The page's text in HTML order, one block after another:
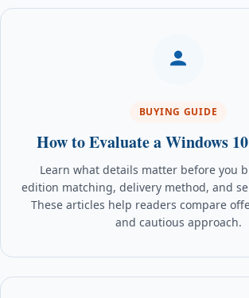
BUYING GUIDE
How to Evaluate a Windows
Learn what details matter before you
edition matching, delivery method, and
These articles help readers compare
and cautious approach.